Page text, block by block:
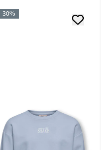
-30%